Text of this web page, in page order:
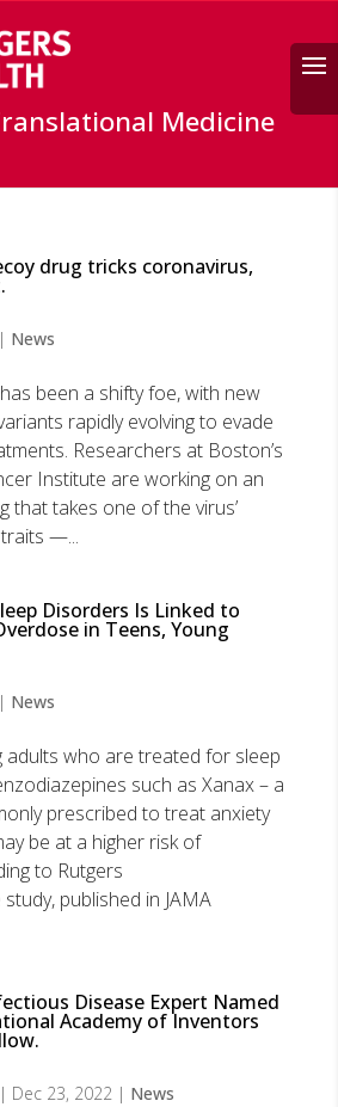
Search
Medicine
drug tricks coronavirus,
News
been a shifty foe, with new
rapidly evolving to evade
Researchers at Boston’s
Institute are working on an
that takes one of the virus’
—...
Disorders Is Linked to
in Teens, Young
News
adults who are treated for sleep
such as Xanax – a
prescribed to treat anxiety
be at a higher risk of
to Rutgers
published in JAMA
Disease Expert Named
Academy of Inventors
| Dec 23, 2022 | News